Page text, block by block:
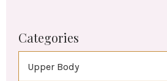
Categories